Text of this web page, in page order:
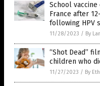
School
France after
following HPV
11/28/2023 / By
“Shot Dead”
children who
11/27/2023 / By